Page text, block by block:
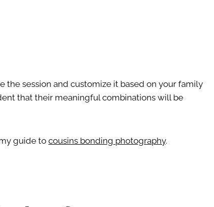
the session and customize it based on your family
that their meaningful combinations will be
guide to cousins bonding photography.